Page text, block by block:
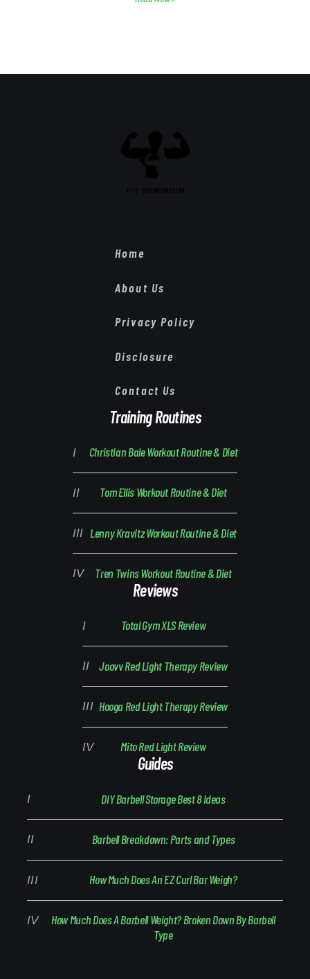
Home
About Us
Privacy Policy
Disclosure
Contact Us
Training Routines
Christian Bale Workout Routine & Diet
Tom Ellis Workout Routine & Diet
Lenny Kravitz Workout Routine & Diet
Tren Twins Workout Routine & Diet
Reviews
Total Gym XLS Review
Joovv Red Light Therapy Review
Hooga Red Light Therapy Review
Mito Red Light Review
Guides
DIY Barbell Storage Best 8 Ideas
Barbell Breakdown: Parts and Types
How Much Does An EZ Curl Bar Weigh?
How Much Does A Barbell Weight? Broken Down By Barbell
Type